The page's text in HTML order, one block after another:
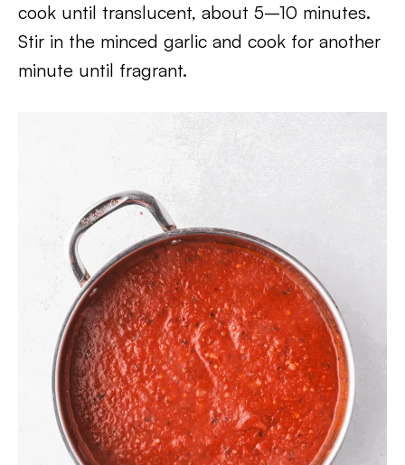
cook until translucent, about 5–10 minutes.
Stir in the minced garlic and cook for another
minute until fragrant.